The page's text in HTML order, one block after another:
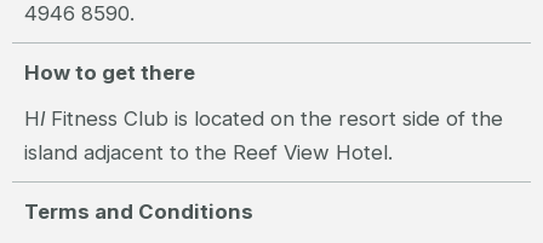
4946 8590.
How to get there
HIFitness Club is located on the resort side of the
island adjacent to the Reef View Hotel.
Terms and Conditions